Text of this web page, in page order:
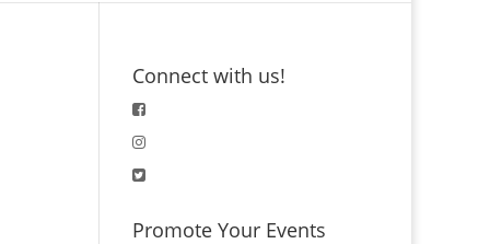
Connect with us!
Promote Your Events